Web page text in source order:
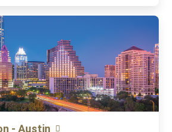
- Austin